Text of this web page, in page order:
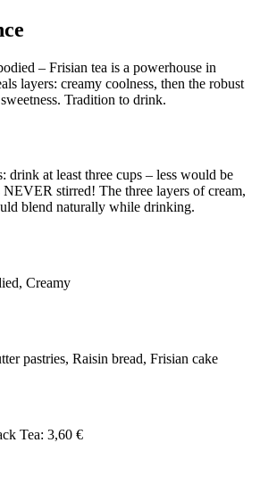
– Frisian tea is a powerhouse in
layers: creamy coolness, then the robust
Tradition to drink.
drink at least three cups – less would be
stirred! The three layers of cream,
blend naturally while drinking.
Creamy
pastries, Raisin bread, Frisian cake
Tea: 3,60 €